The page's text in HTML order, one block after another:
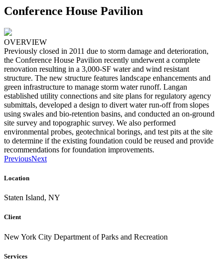
Conference House Pavilion
OVERVIEW
Previously closed in 2011 due to storm damage and deterioration,
the Conference House Pavilion recently underwent a complete
renovation resulting in a 3,000-SF water and wind resistant
structure. The new structure features landscape enhancements and
green infrastructure to manage storm water runoff. Langan
established utility connections and site plans for regulatory agency
submittals, developed a design to divert water run-off from slopes
using swales and bio-retention basins, and conducted an on-ground
site survey and topographic survey. We also performed
environmental probes, geotechnical borings, and test pits at the site
to determine if the existing foundation could be reused and provide
recommendations for foundation improvements.
PreviousNext
Location
Staten Island, NY
Client
New York City Department of Parks and Recreation
Services